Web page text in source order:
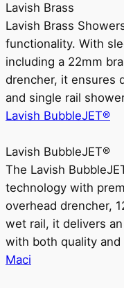
Lavish Brass
Lavish Brass
functionality. With
including a 22mm
drencher, it ensures
and single rail
Lavish BubbleJET®
Lavish BubbleJET®
The Lavish
technology with
overhead drencher,
wet rail, it delivers
with both quality and
Maci